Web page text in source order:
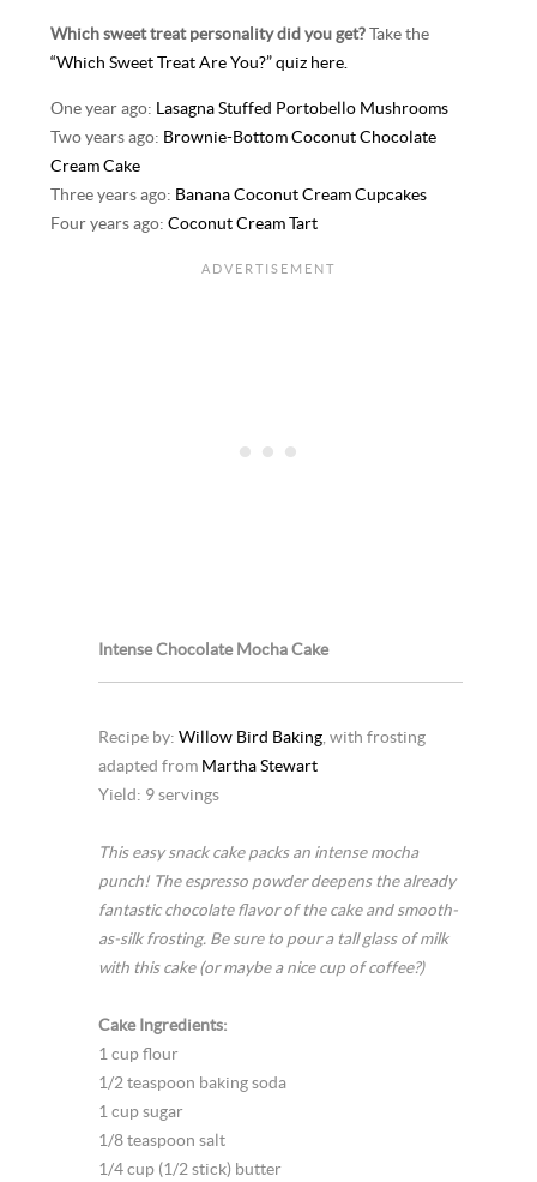
Which sweet treat personality did you get?Take the
“Which Sweet Treat Are You?” quiz here.
One year ago:
Lasagna Stuffed Portobello Mushrooms
Two years ago: Brownie-Bottom Coconut Chocolate
Cream Cake
Three years ago: Banana Coconut Cream Cupcakes
Four years ago:Coconut Cream Tart
Intense Chocolate Mocha Cake
Recipe by:Willow Bird Baking , with frosting
adapted from Martha Stewart
Yield: 9 servings
This easy snack cake packs an intense mocha
punch! The espresso powder deepens the already
fantastic chocolate flavor of the cake and smooth-
as-silk frosting. Be sure to pour a tall glass of milk
with this cake (or maybe a nice cup of coffee?)
Cake Ingredients:
1 cup flour
1/2 teaspoon baking soda
1 cup sugar
1/8 teaspoon salt
1/4 cup (1/2 stick) butter